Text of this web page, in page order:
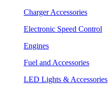
Charger Accessories
Electronic Speed Control
Engines
Fuel and Accessories
LED Lights & Accessories